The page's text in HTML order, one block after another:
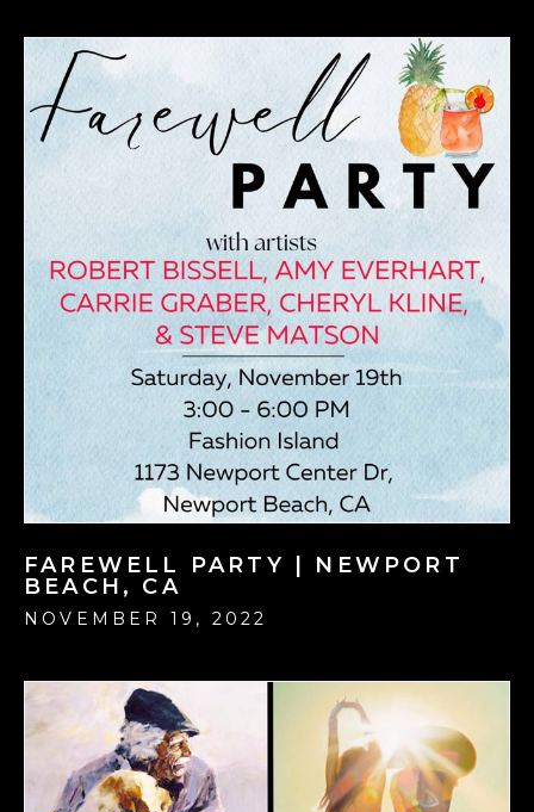
FAREWELL PARTY | NEWPORT
BEACH, CA
NOVEMBER 19, 2022